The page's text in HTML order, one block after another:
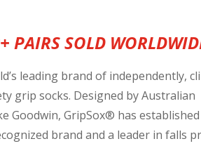
PAIRS SOLD
leading brand of independently,
grip socks. Designed by Australian
Goodwin, GripSox® has
brand and a leader in falls